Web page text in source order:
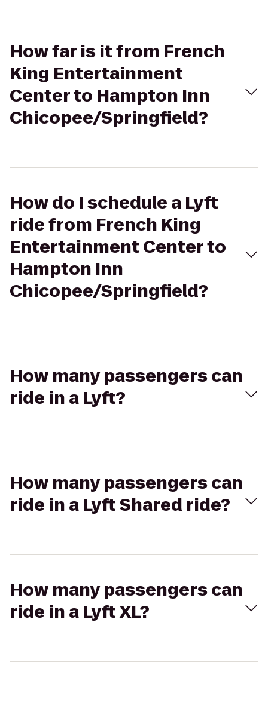
How far is it from French
King Entertainment
Center to Hampton Inn
Chicopee/Springfield?
How do I schedule a Lyft
ride from French King
Entertainment Center to
Hampton Inn
Chicopee/Springfield?
How many passengers can
ride in a Lyft?
How many passengers can
ride in a Lyft Shared ride?
How many passengers can
ride in a Lyft XL?